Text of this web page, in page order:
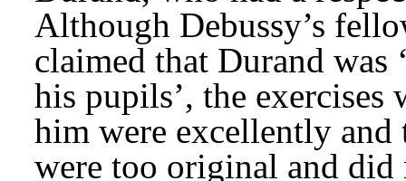
Although Debussy’s
claimed that Durand was
his pupils’, the
him were excellently
were too original and